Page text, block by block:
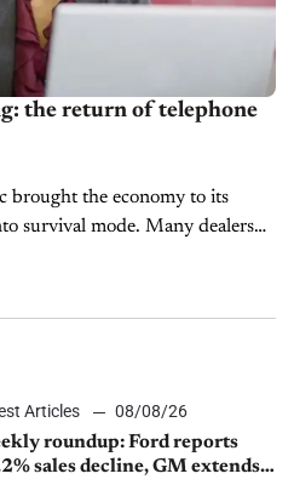
the return of telephone
brought the economy to its
survival mode. Many dealers
Articles
08/08/26
roundup: Ford reports
sales decline, GM extends